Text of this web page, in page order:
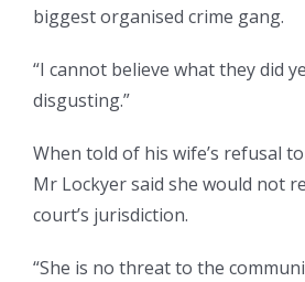
biggest organised crime gang.
“I cannot believe what they did
disgusting.”
When told of his wife’s refusal
Mr Lockyer said she would not
court’s jurisdiction.
“She is no threat to the